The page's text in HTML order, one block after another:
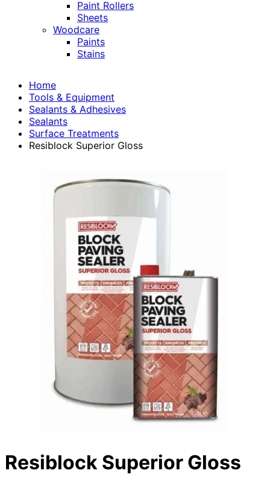
Paint Rollers
Sheets
Woodcare
Paints
Stains
Home
Tools & Equipment
Sealants & Adhesives
Sealants
Surface Treatments
Resiblock Superior Gloss
Resiblock Superior Gloss